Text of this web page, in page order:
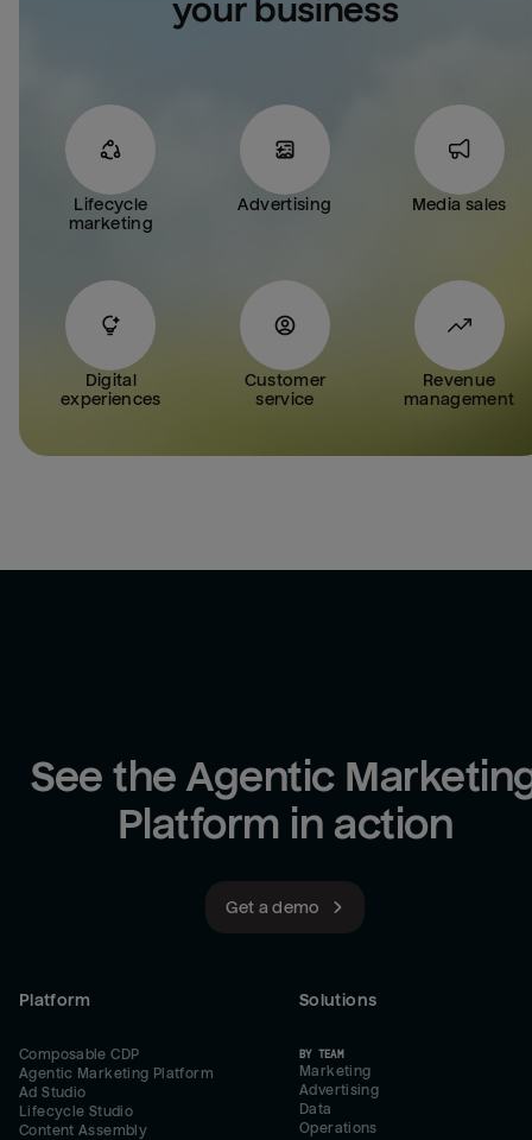
your business
Lifecycle
marketing
Advertising Media sales
Digital
experiences
Customer
service
Revenue
management
See the Agentic
Platform in action
Get a demo
Platform
Composable CDP
Agentic Marketing Platform
Ad Studio
Lifecycle Studio
Content Assembly
Solutions
BY TEAM
Marketing
Advertising
Data
Operations